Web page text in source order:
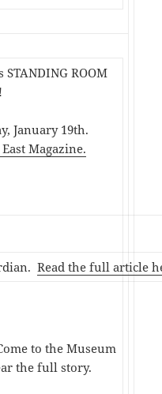
STANDING ROOM
January 19th.
Magazine.
Read the full article
to the Museum
the full story.